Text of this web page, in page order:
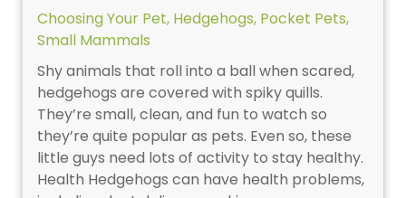
Choosing Your Pet, Hedgehogs, Pocket Pets,
Small Mammals
Shy animals that roll into a ball when scared,
hedgehogs are covered with spiky quills.
They’re small, clean, and fun to watch so
they’re quite popular as pets. Even so, these
little guys need lots of activity to stay healthy.
Health Hedgehogs can have health problems,